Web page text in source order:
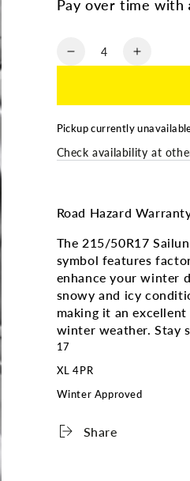
Pay over time with
Quantity
Decrease
215/50R17
|
ICEBLAZER
(Factory
Increase
215/
|
(Factory
Studded)
Pickup currently
Check availability at
Road Hazard
The 215/50R17
symbol features
enhance your winter
snowy and icy
making it an
winter weather. Stay
17
XL 4PR
Winter Approved
Share